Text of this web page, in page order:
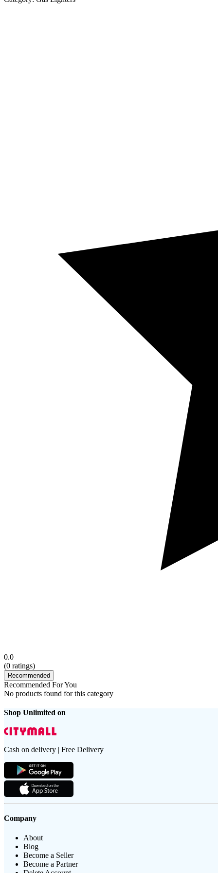
0.0
(0 ratings)
Recommended
Recommended For You
No products found for this category
Shop Unlimited on
Cash on delivery | Free Delivery
Company
About
Blog
Become a Seller
Become a Partner